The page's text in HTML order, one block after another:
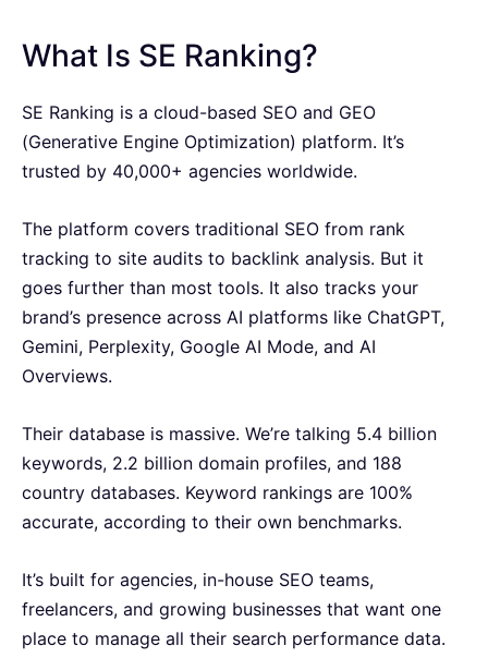
What Is SE Ranking?
SE Ranking is a cloud-based SEO and GEO
(Generative Engine Optimization) platform. It’s
trusted by 40,000+ agencies worldwide.
The platform covers traditional SEO from rank
tracking to site audits to backlink analysis. But it
goes further than most tools. It also tracks your
brand’s presence across AI platforms like ChatGPT,
Gemini, Perplexity, Google AI Mode, and AI
Overviews.
Their database is massive. We’re talking 5.4 billion
keywords, 2.2 billion domain profiles, and 188
country databases. Keyword rankings are 100%
accurate, according to their own benchmarks.
It’s built for agencies, in-house SEO teams,
freelancers, and growing businesses that want one
place to manage all their search performance data.